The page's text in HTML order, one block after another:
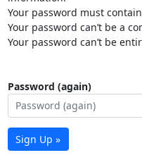
Your password must
Your password can’t be a
Your password can’t be
Password (again)
Sign Up »